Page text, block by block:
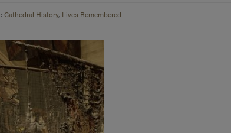
Cathedral History, Lives Remembered